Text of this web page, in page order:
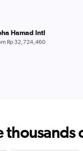
Hamad Intl
Rp 32,724,460